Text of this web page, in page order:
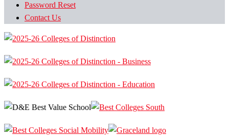
Password Reset
Contact Us